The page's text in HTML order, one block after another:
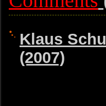
Klaus
(2007)